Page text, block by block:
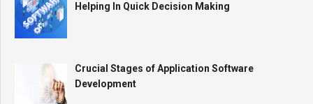
Helping In Quick Decision Making
Crucial Stages of Application Software
Development